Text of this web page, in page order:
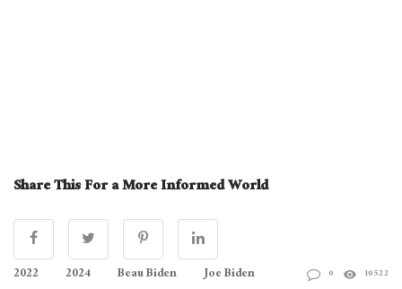
Share This For a More Informed World
2022 2024 Beau Biden
Joe Biden
0 10522